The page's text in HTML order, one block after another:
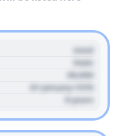
Used
State
00,000
01 January 1970
0 years